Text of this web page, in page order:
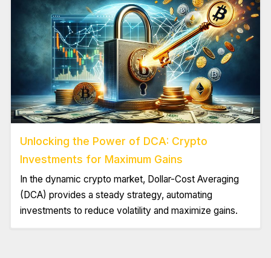
Unlocking the Power of DCA: Crypto
Investments for Maximum Gains
In the dynamic crypto market, Dollar-Cost Averaging
(DCA) provides a steady strategy, automating
investments to reduce volatility and maximize gains.